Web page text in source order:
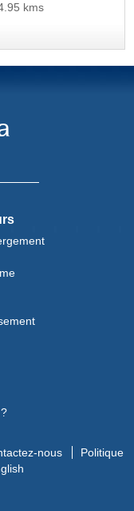
kms
nous
Politique